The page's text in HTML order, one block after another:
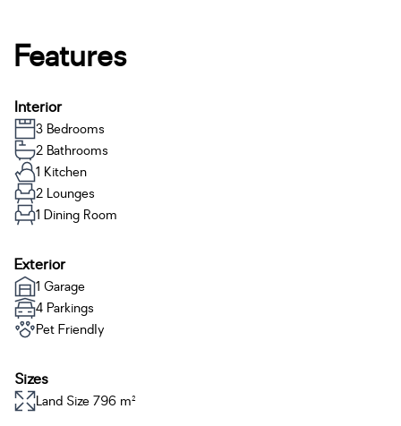
Features
Interior
3 Bedrooms
2 Bathrooms
1 Kitchen
2 Lounges
1 Dining Room
Exterior
1 Garage
4 Parkings
Pet Friendly
Sizes
Land Size 796 m²